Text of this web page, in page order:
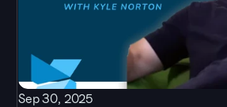
Sep 30, 2025